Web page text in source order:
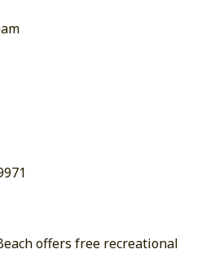
offers free recreational